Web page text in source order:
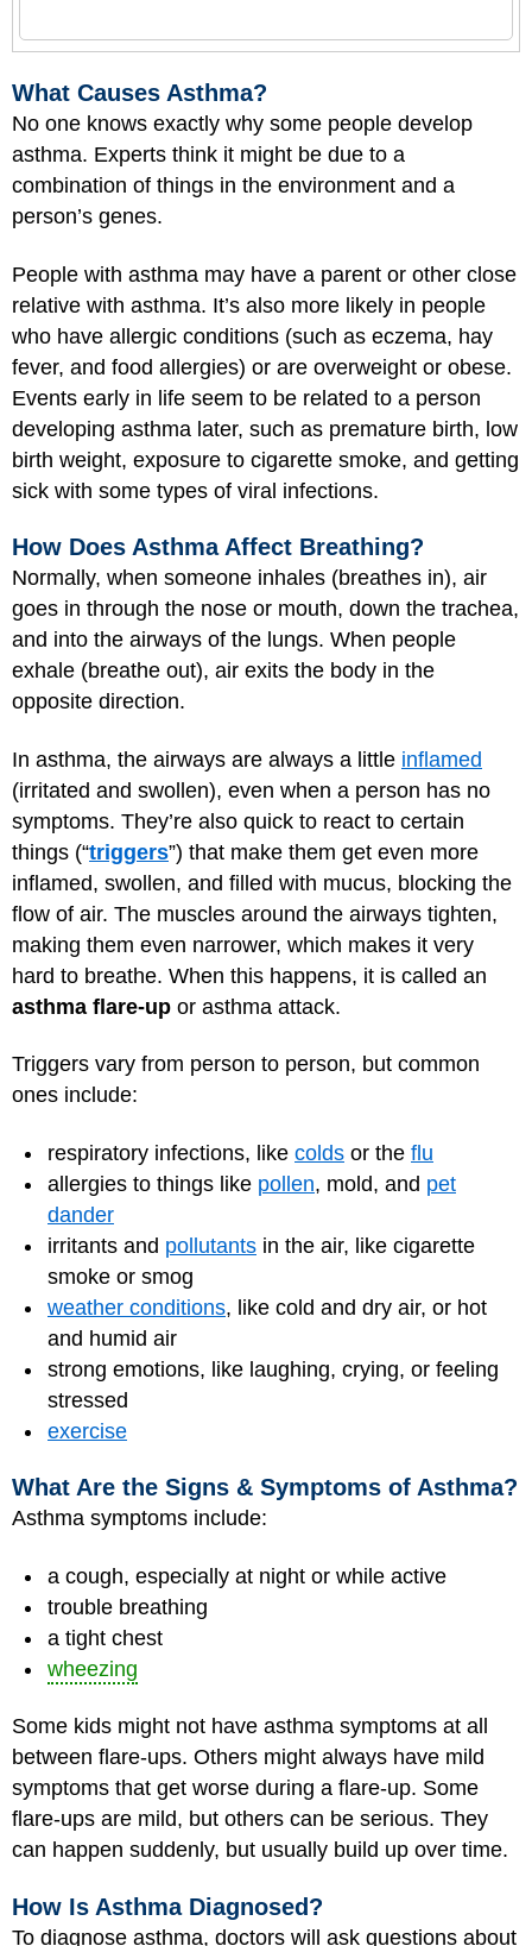
What Causes Asthma?
No one knows exactly why some people develop
asthma. Experts think it might be due to a
combination of things in the environment and a
person’s genes.
People with asthma may have a parent or other close
relative with asthma. It’s also more likely in people
who have allergic conditions (such as eczema, hay
fever, and food allergies) or are overweight or obese.
Events early in life seem to be related to a person
developing asthma later, such as premature birth, low
birth weight, exposure to cigarette smoke, and getting
sick with some types of viral infections.
How Does Asthma Affect Breathing?
Normally, when someone inhales (breathes in), air
goes in through the nose or mouth, down the trachea,
and into the airways of the lungs. When people
exhale (breathe out), air exits the body in the
opposite direction.
In asthma, the airways are always a little inflamed
(irritated and swollen), even when a person has no
symptoms. They’re also quick to react to certain
things (“triggers”) that make them get even more
inflamed, swollen, and filled with mucus, blocking the
flow of air. The muscles around the airways tighten,
making them even narrower, which makes it very
hard to breathe. When this happens, it is called an
asthma flare-up or asthma attack.
Triggers vary from person to person, but common
ones include:
respiratory infections, like colds or the flu
allergies to things like pollen, mold, and pet
dander
irritants and pollutants in the air, like cigarette
smoke or smog
weather conditions, like cold and dry air, or hot
and humid air
strong emotions, like laughing, crying, or feeling
stressed
exercise
What Are the Signs & Symptoms of Asthma?
Asthma symptoms include:
a cough, especially at night or while active
trouble breathing
a tight chest
wheezing
Some kids might not have asthma symptoms at all
between flare-ups. Others might always have mild
symptoms that get worse during a flare-up. Some
flare-ups are mild, but others can be serious. They
can happen suddenly, but usually build up over time.
How Is Asthma Diagnosed?
To diagnose asthma, doctors will ask questions about